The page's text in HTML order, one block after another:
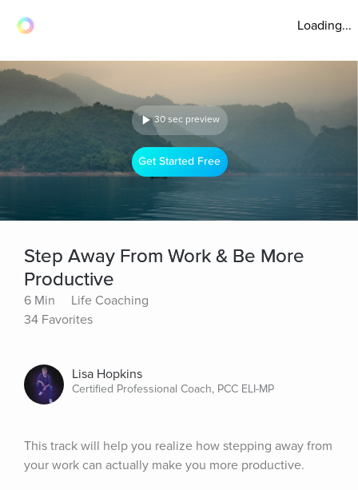
Loading...
30 sec preview
Get Started Free
Step Away From Work & Be More
Productive
6 Min
Life Coaching
34 Favorites
Lisa Hopkins
Certified Professional Coach, PCC ELI-MP
This track will help you realize how stepping away from
your work can actually make you more productive.